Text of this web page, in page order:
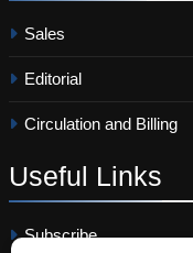
Sales
Editorial
Circulation and Billing
Useful Links
Subscribe